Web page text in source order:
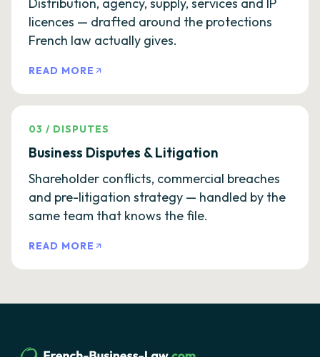
licences — drafted around the protections
French law actually gives.
READ MORE
03 / DISPUTES
Business Disputes & Litigation
Shareholder conflicts, commercial breaches
and pre-litigation strategy — handled by the
same team that knows the file.
READ MORE